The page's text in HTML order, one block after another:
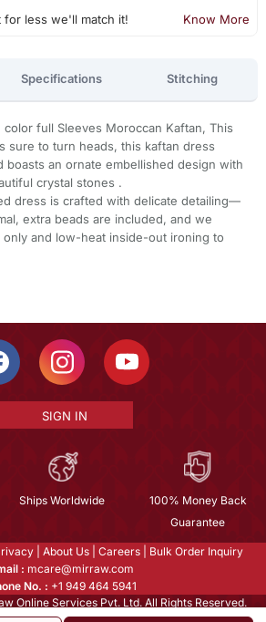
less we'll match it! Know More
Specifications Stitching
color full Sleeves Moroccan Kaftan, This
sure to turn heads, this kaftan dress
boasts an ornate embellished design with
crystal stones .
dress is crafted with delicate detailing—
extra beads are included, and we
only and low-heat inside-out ironing to
SIGN IN
Ships Worldwide
100% Money Back
Guarantee
About Us Careers
Bulk Order Inquiry
: mcare@mirraw.com
No. : +1 949 464 5941
Online Services Pvt. Ltd. All Rights Reserved.